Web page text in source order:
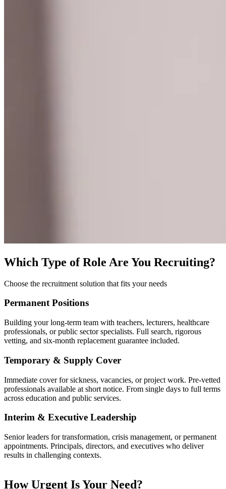
Which Type of Role Are You Recruiting?
Choose the recruitment solution that fits your needs
Permanent Positions
Building your long-term team with teachers, lecturers, healthcare
professionals, or public sector specialists. Full search, rigorous
vetting, and six-month replacement guarantee included.
Temporary & Supply Cover
Immediate cover for sickness, vacancies, or project work. Pre-vetted
professionals available at short notice. From single days to full terms
across education and public services.
Interim & Executive Leadership
Senior leaders for transformation, crisis management, or permanent
appointments. Principals, directors, and executives who deliver
results in challenging contexts.
How Urgent Is Your Need?